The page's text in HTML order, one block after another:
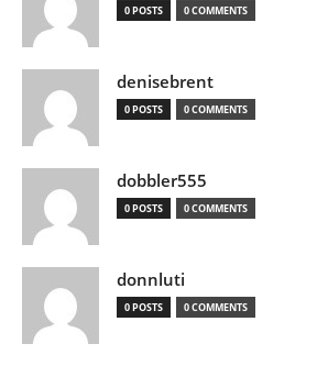
0 POSTS 0 COMMENTS
denisebrent
0 POSTS 0 COMMENTS
dobbler555
0 POSTS 0 COMMENTS
donnluti
0 POSTS 0 COMMENTS